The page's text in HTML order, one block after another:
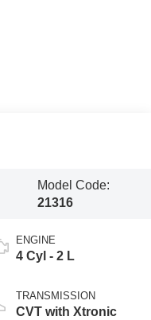
Model Code:
21316
ENGINE
4 Cyl - 2 L
TRANSMISSION
CVT with Xtronic